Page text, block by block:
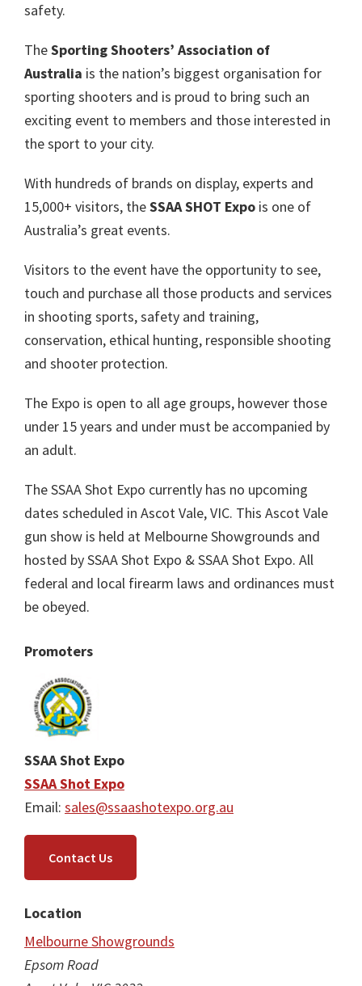
safety.
TheSporting Shooters’ Association of
Australia is the nation’s biggest organisation for
sporting shooters and is proud to bring such an
exciting event to members and those interested in
the sport to your city.
With hundreds of brands on display, experts and
15,000+ visitors, theSSAA SHOT Expo is one of
Australia’s great events.
Visitors to the event have the opportunity to see,
touch and purchase all those products and services
in shooting sports, safety and training,
conservation, ethical hunting, responsible shooting
and shooter protection.
The Expo is open to all age groups, however those
under 15 years and under must be accompanied by
an adult.
The SSAA Shot Expo currently has no upcoming
dates scheduled in Ascot Vale, VIC. This Ascot Vale
gun show is held at Melbourne Showgrounds and
hosted by SSAA Shot Expo & SSAA Shot Expo. All
federal and local firearm laws and ordinances must
be obeyed.
Promoters
SSAA Shot Expo
SSAA Shot Expo
Email: sales@ssaashotexpo.org.au
Contact Us
Location
Melbourne Showgrounds
Epsom Road